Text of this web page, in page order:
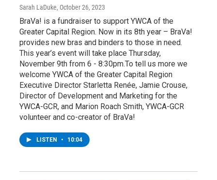
Sarah LaDuke, October 26, 2023
BraVa! is a fundraiser to support YWCA of the
Greater Capital Region. Now in its 8th year – BraVa!
provides new bras and binders to those in need.
This year’s event will take place Thursday,
November 9th from 6 - 8:30pm.To tell us more we
welcome YWCA of the Greater Capital Region
Executive Director Starletta Renée, Jamie Crouse,
Director of Development and Marketing for the
YWCA-GCR, and Marion Roach Smith, YWCA-GCR
volunteer and co-creator of BraVa!
LISTEN • 10:04